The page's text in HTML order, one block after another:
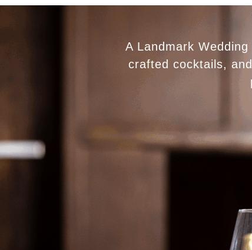
A Landmark
crafted cocktails,